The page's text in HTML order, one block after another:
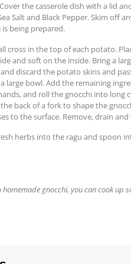
the casserole dish with a lid
Salt and Black Pepper. Skim off
being prepared.
cross in the top of each potato.
and soft on the inside. Bring a
discard the potato skins and
large bowl. Add the remaining
and roll the gnocchi into long
back of a fork to shape the
to the surface. Remove, drain
herbs into the ragu and spoon
gnocchi, you can cook up